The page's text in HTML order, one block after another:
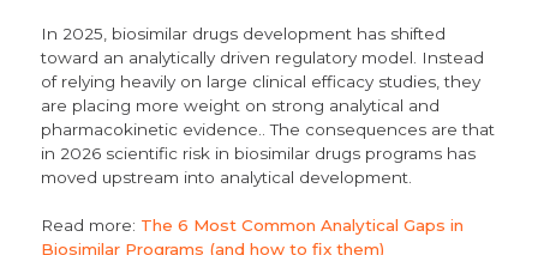
In 2025, biosimilar drugs development has shifted
toward an analytically driven regulatory model. Instead
of relying heavily on large clinical efficacy studies, they
are placing more weight on strong analytical and
pharmacokinetic evidence.. The consequences are that
in 2026 scientific risk in biosimilar drugs programs has
moved upstream into analytical development.
Read more: The 6 Most Common Analytical Gaps in
Biosimilar Programs (and how to fix them)